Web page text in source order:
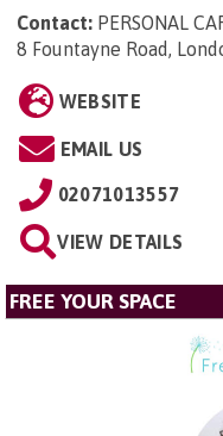
Contact: PERSONAL
8 Fountayne Road,
WEBSITE
EMAIL US
02071013557
VIEW DETAILS
FREE YOUR SPACE